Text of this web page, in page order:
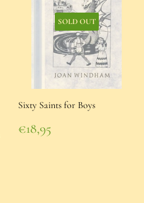
SOLD OUT
Sixty Saints for Boys
Regular
price
€18,95
€18,95